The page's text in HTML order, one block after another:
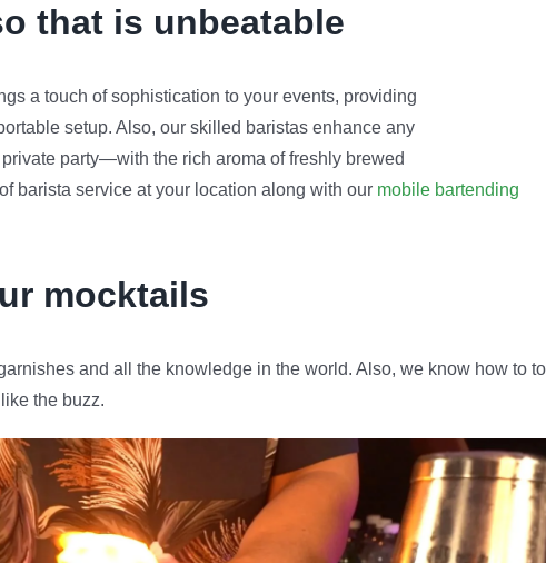
that is unbeatable
a touch of sophistication to your events, providing
setup. Also, our skilled baristas enhance any
party—with the rich aroma of freshly brewed
barista service at your location along with our mobile bartending
mocktails
and all the knowledge in the world. Also, we know how to to
the buzz.